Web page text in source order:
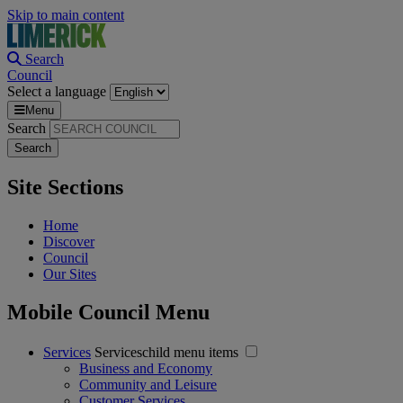
Skip to main content
Search
Council
Select a language
Menu
Search
Site Sections
Home
Discover
Council
Our Sites
Mobile Council Menu
Services Serviceschild menu items
Business and Economy
Community and Leisure